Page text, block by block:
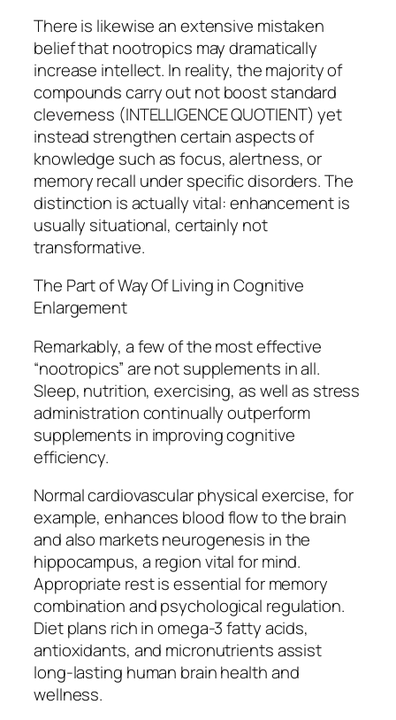
There is likewise an extensive mistaken
belief that nootropics may dramatically
increase intellect. In reality, the majority of
compounds carry out not boost standard
cleverness (INTELLIGENCE QUOTIENT) yet
instead strengthen certain aspects of
knowledge such as focus, alertness, or
memory recall under specific disorders. The
distinction is actually vital: enhancement is
usually situational, certainly not
transformative.
The Part of Way Of Living in Cognitive
Enlargement
Remarkably, a few of the most effective
“nootropics” are not supplements in all.
Sleep, nutrition, exercising, as well as stress
administration continually outperform
supplements in improving cognitive
efficiency.
Normal cardiovascular physical exercise, for
example, enhances blood flow to the brain
and also markets neurogenesis in the
hippocampus, a region vital for mind.
Appropriate rest is essential for memory
combination and psychological regulation.
Diet plans rich in omega-3 fatty acids,
antioxidants, and micronutrients assist
long-lasting human brain health and
wellness.